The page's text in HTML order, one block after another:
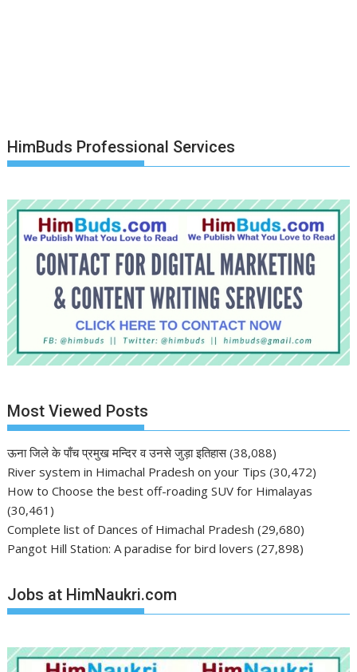
HimBuds Professional Services
Most Viewed Posts
ऊना जिले के पाँच प्रमुख मन्दिर व उनसे जुड़ा इतिहास (38,088)
River system in Himachal Pradesh on your Tips (30,472)
How to Choose the best off-roading SUV for Himalayas
(30,461)
Complete list of Dances of Himachal Pradesh (29,680)
Pangot Hill Station: A paradise for bird lovers (27,898)
Jobs at HimNaukri.com